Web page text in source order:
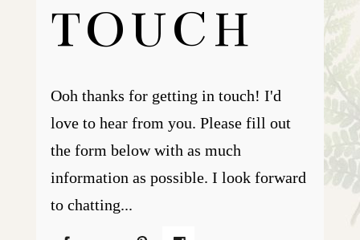
TOUCH
Ooh thanks for getting in touch! I'd
love to hear from you. Please fill out
the form below with as much
information as possible. I look forward
to chatting...